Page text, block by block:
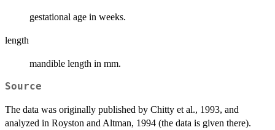
gestational age in weeks.
length
mandible length in mm.
Source
The data was originally published by Chitty et al., 1993, and
analyzed in Royston and Altman, 1994 (the data is given there).